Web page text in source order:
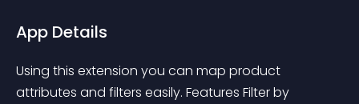
App Details
Using this extension you can map product
attributes and filters easily. Features Filter by